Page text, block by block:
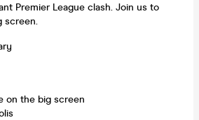
Premier League clash. Join us to
screen.
on the big screen